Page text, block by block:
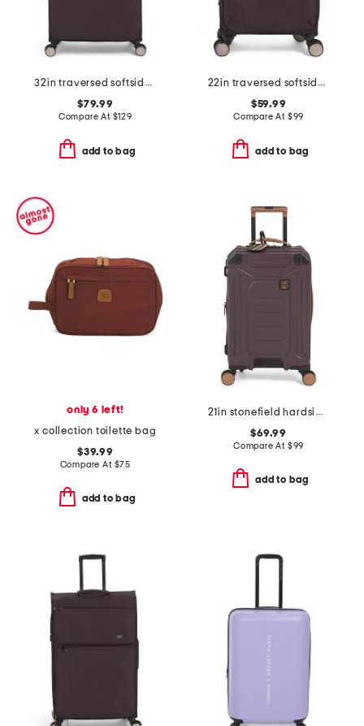
32in traversed softside spinner
$79.99
Compare At $129
add to bag
22in traversed softside carry-on spinner
$59.99
Compare At $99
add to bag
only 6 left!
x collection toilette bag
$39.99
Compare At $75
add to bag
21in stonefield hardside carry-on spinner
$69.99
Compare At $99
add to bag